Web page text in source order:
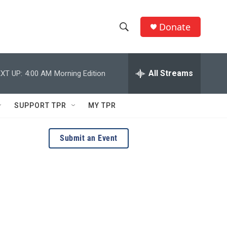
h
w
e
h
Q
r
y
Donate
UP: 4:00 AM Morning Edition All Streams
SUPPORT TPR MY TPR
Submit an Event